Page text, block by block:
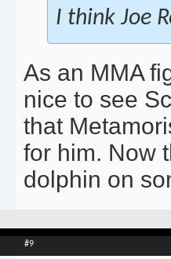
I think Joe
As an MMA
nice to see
that
for him. Now
dolphin on
#9